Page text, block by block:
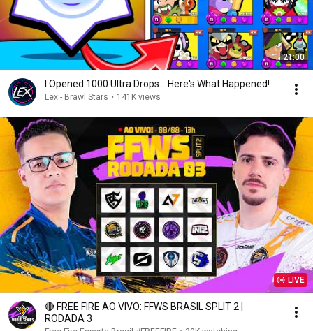
21:00
I Opened 1000 Ultra Drops... Here's What Happened!
Lex - Brawl Stars • 141K views
LIVE
🔴 FREE FIRE AO VIVO: FFWS BRASIL SPLIT 2 |
RODADA 3